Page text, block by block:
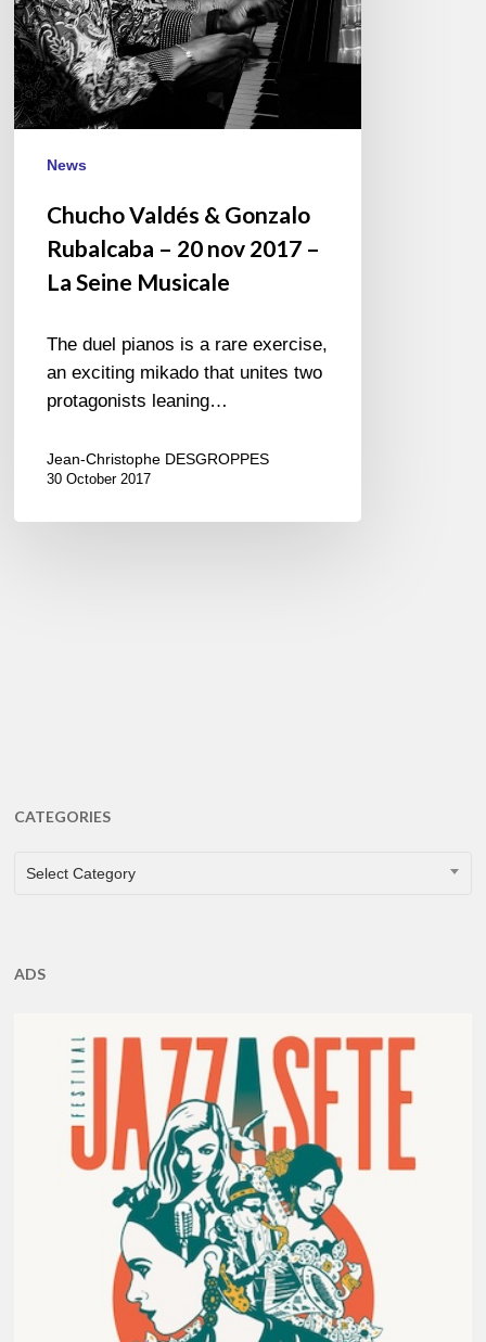
2017
–
La
Seine
Musicale
News
Chucho Valdés & Gonzalo
Rubalcaba – 20 nov 2017 –
La Seine Musicale
The duel pianos is a rare exercise,
an exciting mikado that unites two
protagonists leaning…
Jean-Christophe DESGROPPES
30 October 2017
CATEGORIES
CATEGORIES
Select Category
ADS